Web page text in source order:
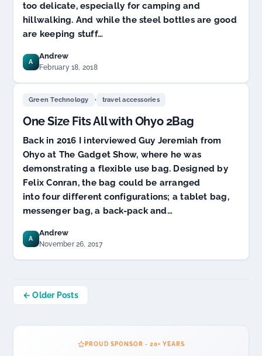
too delicate, especially for camping and
hillwalking. And while the steel bottles are good
are keeping stuff…
A
Andrew
February 18, 2018
Green Technology , travel accessories
One Size Fits All with Ohyo 2Bag
Back in 2016 I interviewed Guy Jeremiah from
Ohyo at The Gadget Show, where he was
demonstrating a flexible use bag. Designed by
Felix Conran, the bag could be arranged
into four different configurations; a tablet bag,
messenger bag, a back-pack and…
A
Andrew
November 26, 2017
Posts
← Older Posts
PROUD SPONSOR - 20+ YEARS